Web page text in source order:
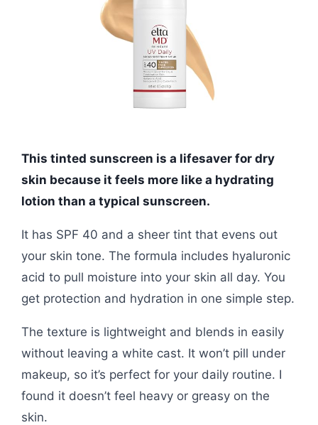
This tinted sunscreen is a lifesaver for dry
skin because it feels more like a hydrating
lotion than a typical sunscreen.
It has SPF 40 and a sheer tint that evens out
your skin tone. The formula includes hyaluronic
acid to pull moisture into your skin all day. You
get protection and hydration in one simple step.
The texture is lightweight and blends in easily
without leaving a white cast. It won’t pill under
makeup, so it’s perfect for your daily routine. I
found it doesn’t feel heavy or greasy on the
skin.